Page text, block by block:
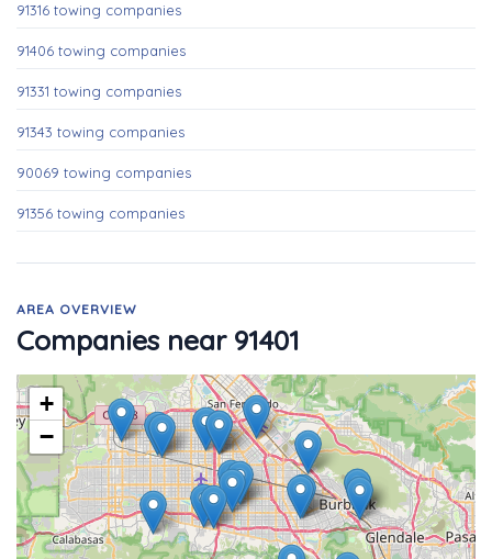
91316 towing companies
91406 towing companies
91331 towing companies
91343 towing companies
90069 towing companies
91356 towing companies
AREA OVERVIEW
Companies near 91401
+
−